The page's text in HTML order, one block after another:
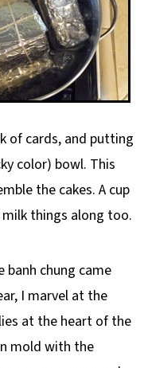
of cards, and putting
color) bowl. This
the cakes. A cup
things along too.
chung came
I marvel at the
at the heart of the
mold with the